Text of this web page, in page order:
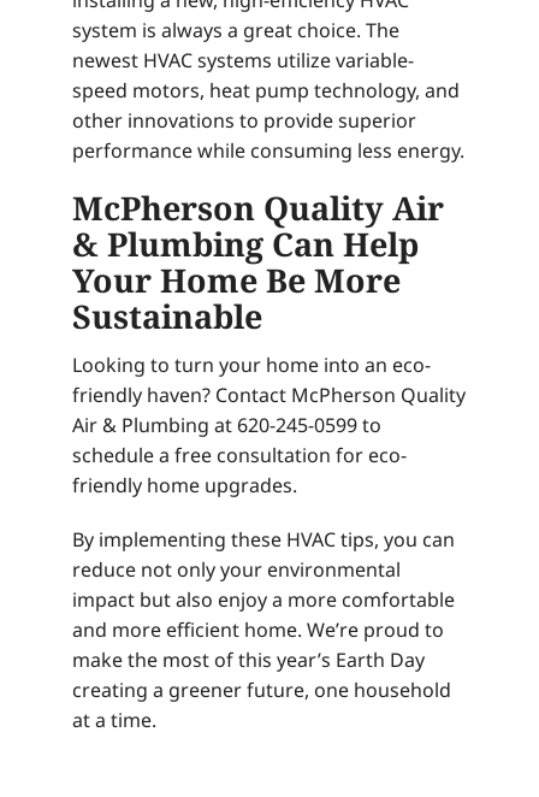
system is always a great choice. The
newest HVAC systems utilize variable-
speed motors, heat pump technology, and
other innovations to provide superior
performance while consuming less energy.
McPherson Quality Air
& Plumbing Can Help
Your Home Be More
Sustainable
Looking to turn your home into an eco-
friendly haven? Contact McPherson Quality
Air & Plumbing at 620-245-0599 to
schedule a free consultation for eco-
friendly home upgrades.
By implementing these HVAC tips, you can
reduce not only your environmental
impact but also enjoy a more comfortable
and more efficient home. We’re proud to
make the most of this year’s Earth Day
creating a greener future, one household
at a time.